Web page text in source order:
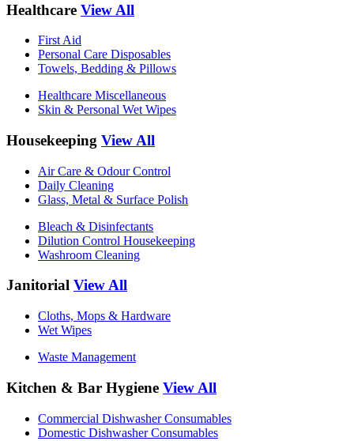
Healthcare View All
First Aid
Personal Care Disposables
Towels, Bedding & Pillows
Healthcare Miscellaneous
Skin & Personal Wet Wipes
Housekeeping View All
Air Care & Odour Control
Daily Cleaning
Glass, Metal & Surface Polish
Bleach & Disinfectants
Dilution Control Housekeeping
Washroom Cleaning
Janitorial View All
Cloths, Mops & Hardware
Wet Wipes
Waste Management
Kitchen & Bar Hygiene View All
Commercial Dishwasher Consumables
Domestic Dishwasher Consumables